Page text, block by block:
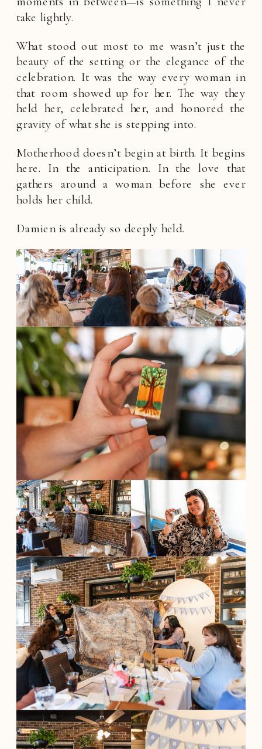
take lightly.
What stood out most to me wasn’t just the
beauty of the setting or the elegance of the
celebration. It was the way every woman in
that room showed up for her. The way they
held her, celebrated her, and honored the
gravity of what she is stepping into.
Motherhood doesn’t begin at birth. It begins
here. In the anticipation. In the love that
gathers around a woman before she ever
holds her child.
Damien is already so deeply held.